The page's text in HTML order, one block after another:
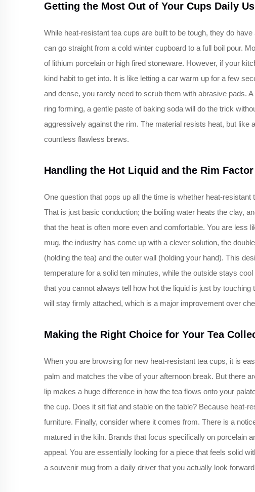
Getting the Most Out of Your Cups Daily
While heat-resistant tea cups are built to be tough, they do
can go straight from a cold winter cupboard to a full boil pour.
of lithium porcelain or high fired stoneware. However, if your
kind habit to get into. It is like letting a car warm up for a few
and dense, you rarely need to scrub them with abrasive pads.
ring forming, a gentle paste of baking soda will do the trick
aggressively against the rim. The material resists heat, but
countless flawless brews.
Handling the Hot Liquid and the Rim Factor
One question that pops up all the time is whether heat-
That is just basic conduction; the boiling water heats the clay,
that the heat is often more even and comfortable. You are less
mug, the industry has come up with a clever solution, the
(holding the tea) and the outer wall (holding your hand). This
temperature for a solid ten minutes, while the outside stays
that you cannot always tell how hot the liquid is just by
will stay firmly attached, which is a major improvement over
Making the Right Choice for Your Tea
When you are browsing for new heat-resistant tea cups, it is
palm and matches the vibe of your afternoon break. But there
lip makes a huge difference in how the tea flows onto your
the cup. Does it sit flat and stable on the table? Because heat-
furniture. Finally, consider where it comes from. There is a
matured in the kiln. Brands that focus specifically on porcelain
appeal. You are essentially looking for a piece that feels solid
a souvenir mug from a daily driver that you actually look